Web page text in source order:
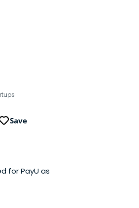
Save
for PayU as